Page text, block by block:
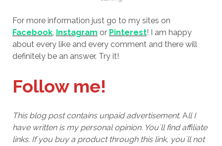
For more information just go to my sites on
Facebook, Instagram or Pinterest! I am happy
about every like and every comment and there will
definitely be an answer. Try it!
Follow me!
This blog post contains unpaid advertisement. All I
have written is my personal opinion. You´ll find affiliate
links. If you buy a product through this link, you´ll not